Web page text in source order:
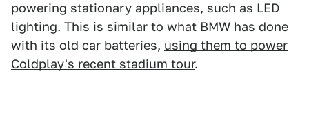
powering stationary appliances, such as LED
lighting. This is similar to what BMW has done
with its old car batteries, using them to power
Coldplay's recent stadium tour.